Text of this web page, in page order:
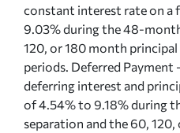
constant interest rate on a
9.03% during the 48-
120, or 180 month
periods. Deferred Payment
deferring interest and
of 4.54% to 9.18% during
separation and the 60,